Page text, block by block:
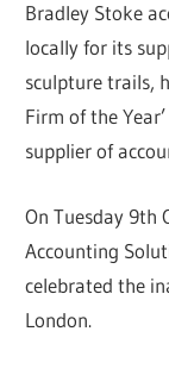
Bradley Stoke
locally for its
sculpture trails,
Firm of the
supplier of
On Tuesday 9th
Accounting
celebrated the
London.